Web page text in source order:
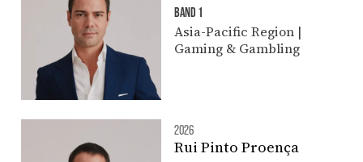
BAND 1
Asia-Pacific Region |
Gaming & Gambling
2026
Rui Pinto Proença